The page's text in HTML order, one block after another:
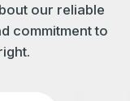
our reliable
commitment to